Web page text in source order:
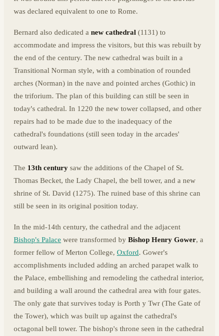
was declared equivalent to one to Rome.
Bernard also dedicated a new cathedral (1131) to
accommodate and impress the visitors, but this was rebuilt by
the end of the century. The new cathedral was built in a
Transitional Norman style, with a combination of rounded
arches (Norman) in the nave and pointed arches (Gothic) in
the triforium. The plan of this building can still be seen in
today's cathedral. In 1220 the new tower collapsed, and other
repairs had to be made due to the inadequacy of the
cathedral's foundations (still seen today in the arcades'
outward lean).
The 13th century saw the additions of the Chapel of St.
Thomas Becket, the Lady Chapel, the bell tower, and a new
shrine of St. David (1275). The ruined base of this shrine can
still be seen in its original position today.
In the mid-14th century, the cathedral and the adjacent
Bishop's Palace were transformed by Bishop Henry Gower, a
former fellow of Merton College, Oxford. Gower's
accomplishments included adding an arched parapet walk to
the Palace, embellishing and remodeling the cathedral interior,
and building a wall around the cathedral area with four gates.
The only gate that survives today is Porth y Twr (The Gate of
the Tower), which was built up against the cathedral's
octagonal bell tower. The bishop's throne seen in the cathedral